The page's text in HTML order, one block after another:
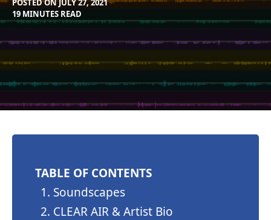
BY
CLEARSTAFF
IN
BLOG
19 MINUTES READ
TABLE OF CONTENTS
Soundscapes
CLEAR AIR & Artist Bio